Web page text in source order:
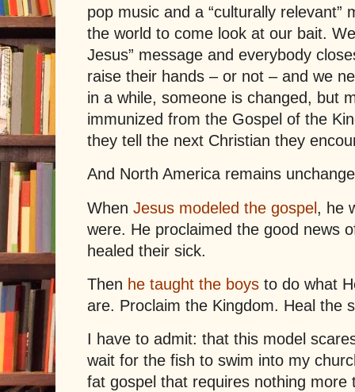
pop music and a “culturally relevant”
the world to come look at our bait.
Jesus” message and everybody
raise their hands – or not – and we
in a while, someone is changed, but
immunized from the Gospel of the
they tell the next Christian they
And North America remains
When Jesus modeled the gospel, he
were. He proclaimed the good news
healed their sick.
Then he taught the boys to do what
are. Proclaim the Kingdom. Heal the
I have to admit: that this model
wait for the fish to swim into my
fat gospel that requires nothing more